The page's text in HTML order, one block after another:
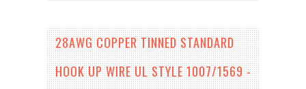
28AWG COPPER TINNED STANDARD
HOOK UP WIRE UL STYLE 1007/1569 -